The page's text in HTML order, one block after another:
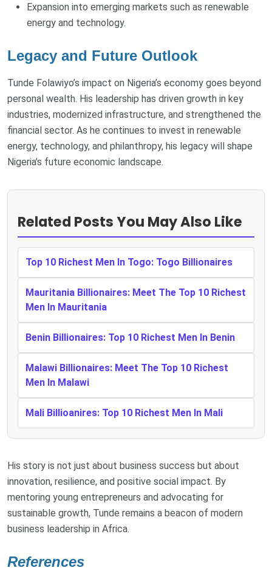
Expansion into emerging markets such as renewable
energy and technology.
Legacy and Future Outlook
Tunde Folawiyo’s impact on Nigeria’s economy goes beyond
personal wealth. His leadership has driven growth in key
industries, modernized infrastructure, and strengthened the
financial sector. As he continues to invest in renewable
energy, technology, and philanthropy, his legacy will shape
Nigeria’s future economic landscape.
Related Posts You May Also Like
Top 10 Richest Men In Togo: Togo Billionaires
Mauritania Billionaires: Meet The Top 10 Richest
Men In Mauritania
Benin Billionaires: Top 10 Richest Men In Benin
Malawi Billionaires: Meet The Top 10 Richest
Men In Malawi
Mali Billioanires: Top 10 Richest Men In Mali
His story is not just about business success but about
innovation, resilience, and positive social impact. By
mentoring young entrepreneurs and advocating for
sustainable growth, Tunde remains a beacon of modern
business leadership in Africa.
References